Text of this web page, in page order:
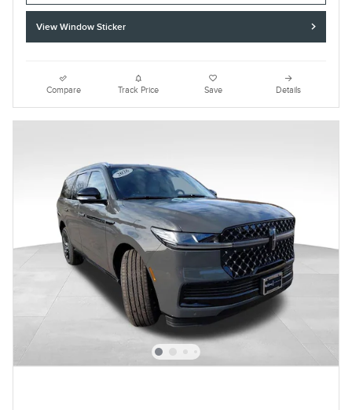
View Window Sticker
Compare Track Price Save Details